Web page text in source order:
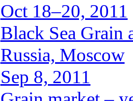
Oct 18–20, 2011
Black Sea Grain
Russia, Moscow
Sep 8, 2011